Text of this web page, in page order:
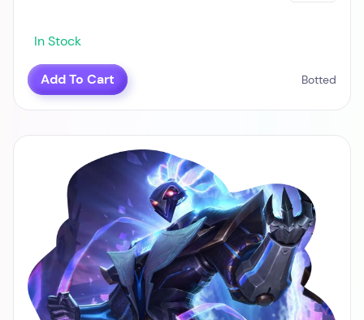
In Stock
Add To Cart Botted